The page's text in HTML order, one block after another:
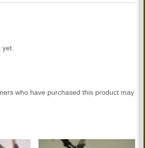
who have purchased this product may